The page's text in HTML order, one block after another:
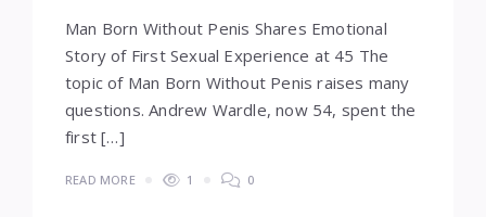
Man Born Without Penis Shares Emotional
Story of First Sexual Experience at 45 The
topic of Man Born Without Penis raises many
questions. Andrew Wardle, now 54, spent the
first […]
READ MORE 1 0